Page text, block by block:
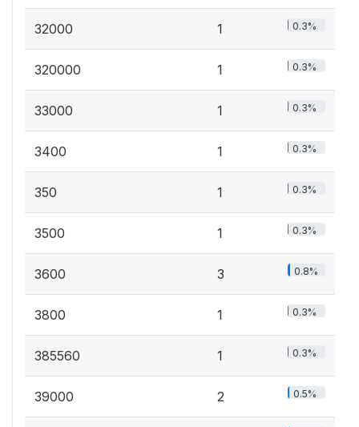
32000 1 0.3%
320000 1 0.3%
33000 1 0.3%
3400 1 0.3%
350 1 0.3%
3500 1 0.3%
3600 3 0.8%
3800 1 0.3%
385560 1 0.3%
39000 2 0.5%